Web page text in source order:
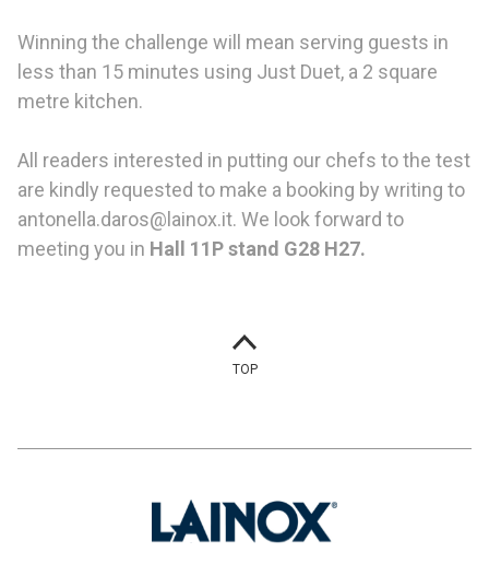
Winning the challenge will mean serving guests in
less than 15 minutes using Just Duet, a 2 square
metre kitchen.
All readers interested in putting our chefs to the test
are kindly requested to make a booking by writing to
antonella.daros@lainox.it. We look forward to
meeting you in Hall 11P stand G28 H27.
TOP